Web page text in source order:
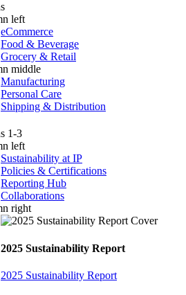
left
eCommerce
Food & Beverage
Grocery & Retail
middle
Manufacturing
Personal Care
Shipping & Distribution
1-3
left
Sustainability at IP
Policies & Certifications
Reporting Hub
Collaborations
right
2025 Sustainability Report
2025 Sustainability Report